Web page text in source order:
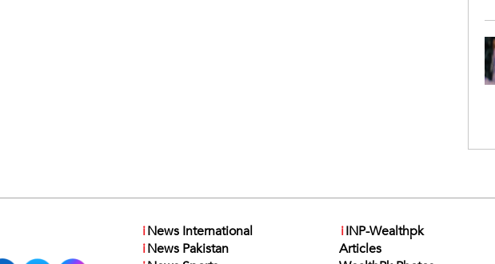
iNews International
iNews Pakistan
iINP-Wealthpk
Articles